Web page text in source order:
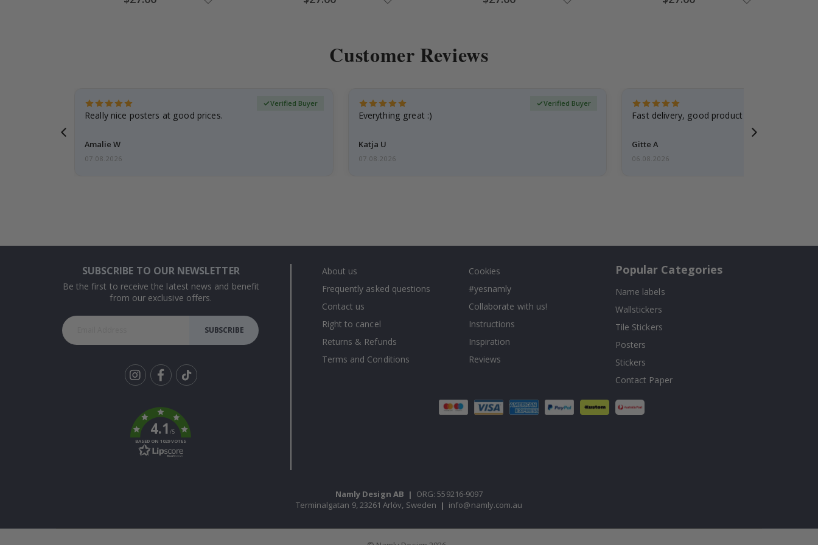
Price Price Price Price
Customer Reviews
Really nice posters at good prices.
Amalie W
Verified Buyer
07.08.2026
Everything great :)
Katja U
Verified Buyer
07.08.2026
Fast delivery, good product
Gitte A
06.08.2026
SUBSCRIBE TO OUR NEWSLETTER
Be the first to receive the latest news and benefit
from our exclusive offers.
SUBSCRIBE
k
4.1/5
BASED ON 1029 VOTES
About us
Frequently asked questions
Contact us
Right to cancel
Returns & Refunds
Terms and Conditions
Cookies
#yesnamly
Collaborate with us!
Instructions
Inspiration
Reviews
Popular Categories
Name labels
Wallstickers
Tile Stickers
Posters
Stickers
Contact Paper
Namly Design AB | ORG: 559216-9097
Terminalgatan 9, 23261 Arlöv, Sweden | info@namly.com.au